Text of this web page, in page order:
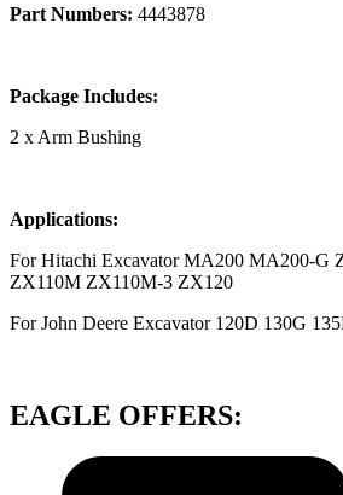
Part Numbers: 4443878
Package Includes:
2 x Arm Bushing
Applications:
For Hitachi Excavator MA200 MA200-G
ZX110M ZX110M-3 ZX120
For John Deere Excavator 120D 130G
EAGLE OFFERS: